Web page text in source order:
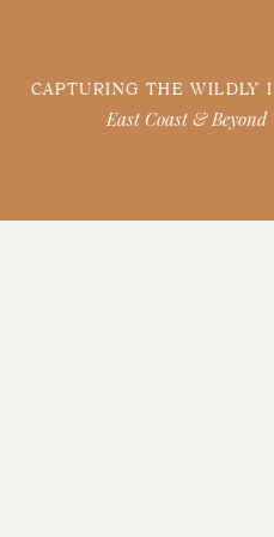
CAPTURING THE WILDLY
East Coast & Beyond